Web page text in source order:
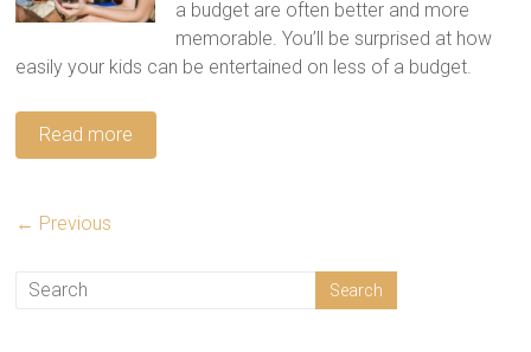
a budget are often better and more
memorable. You’ll be surprised at how
easily your kids can be entertained on less of a budget.
Read more
← Previous